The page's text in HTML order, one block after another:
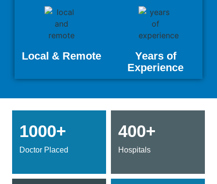
Local & Remote
Years of
Experience
1000+
Doctor Placed
400+
Hospitals